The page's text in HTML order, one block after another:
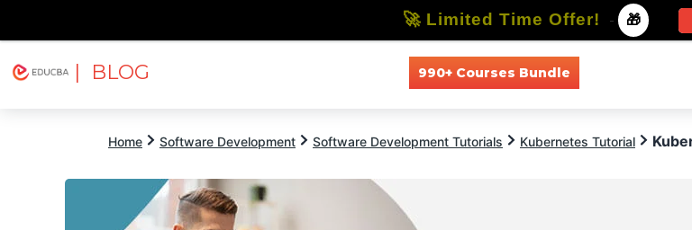
| BLOG 990+ Courses Bundle
Home Software Development Software Development Tutorials Kubernetes Tutorial
🚀 Limited Time Offer! - 🎁